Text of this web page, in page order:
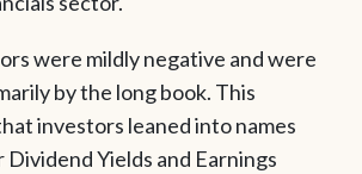
were mildly negative and were
by the long book. This
investors leaned into names
Yields and Earnings